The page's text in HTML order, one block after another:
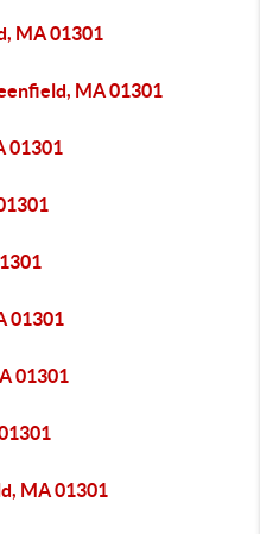
MA 01301
MA 01301
01301
01301
01301
MA 01301